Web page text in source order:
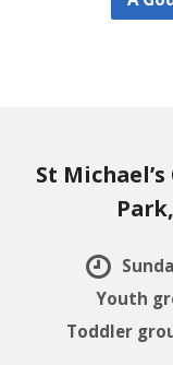
St
Youth
Toddler